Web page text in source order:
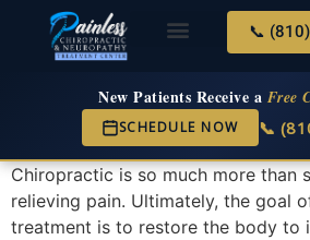
📞
New Patients Receive a Free
SCHEDULE NOW 📞
Chiropractic is so much more than
relieving pain. Ultimately, the goal
treatment is to restore the body to